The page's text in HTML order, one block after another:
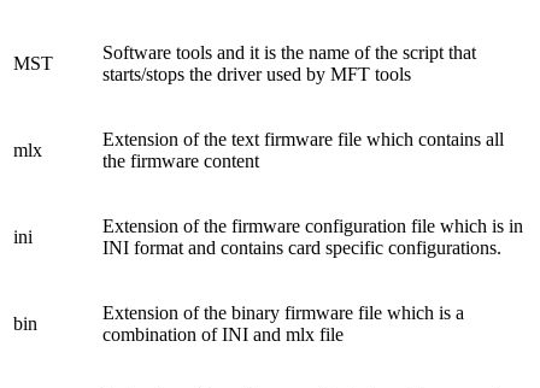
MST
Software tools and it is the name of the script that
starts/stops the driver used by MFT tools
mlx
Extension of the text firmware file which contains all
the firmware content
ini
Extension of the firmware configuration file which is in
INI format and contains card specific configurations.
bin
Extension of the binary firmware file which is a
combination of INI and mlx file